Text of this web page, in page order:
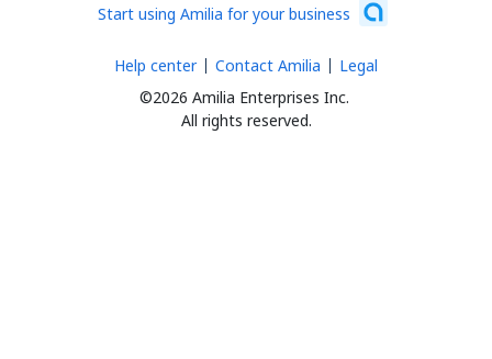
Start using Amilia for your business
©2026 Amilia Enterprises Inc.
All rights reserved.
Help center Contact Amilia Legal